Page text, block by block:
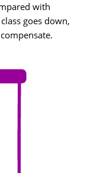
with
goes down,